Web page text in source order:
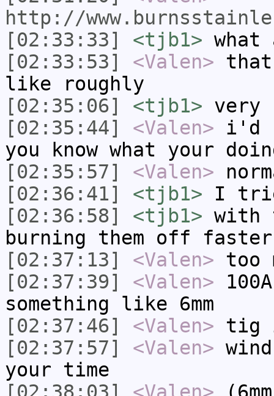
http://
[02:33:33]
<tjb1>
[02:33:53]
<Valen>
like roughly
[02:35:06]
<tjb1> very
[02:35:44]
<Valen> i'd
you know what your
[02:35:57]
<Valen>
[02:36:41]
<tjb1> I
[02:36:58]
<tjb1> with
burning them off
[02:37:13]
<Valen> too
[02:37:39]
<Valen>
something like 6mm
[02:37:46]
<Valen> tig
[02:37:57]
<Valen>
your time